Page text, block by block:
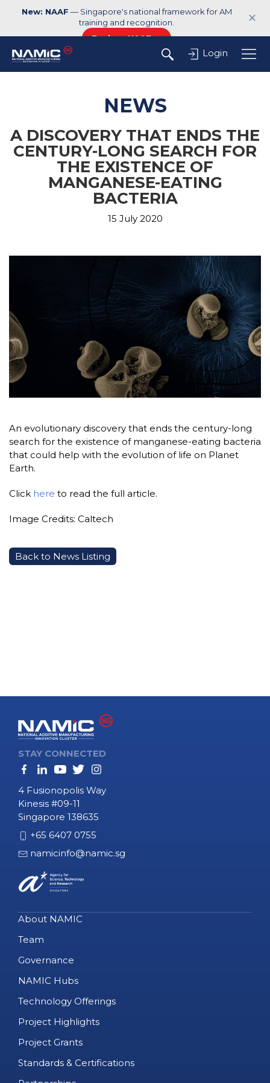
New: NAAF — Singapore's national framework for AM
training and recognition.
Explore NAAF →
✕
Login
NEWS
A DISCOVERY THAT ENDS THE
CENTURY-LONG SEARCH FOR
THE EXISTENCE OF
MANGANESE-EATING
BACTERIA
15 July 2020
An evolutionary discovery that ends the century-long
search for the existence of manganese-eating bacteria
that could help with the evolution of life on Planet
Earth.
Click here to read the full article.
Image Credits: Caltech
Back to News Listing
STAY CONNECTED
4 Fusionopolis Way
Kinesis #09-11
Singapore 138635
+65 6407 0755
namicinfo@namic.sg
About NAMIC
Team
Governance
NAMIC Hubs
Technology Offerings
Project Highlights
Project Grants
Standards & Certifications